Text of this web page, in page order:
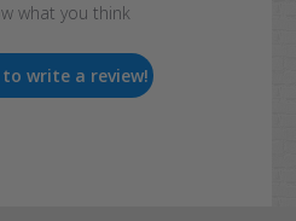
what you think
write a review!